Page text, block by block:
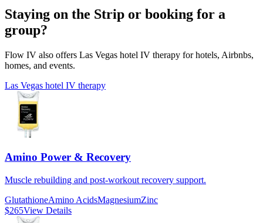
Staying on the Strip or booking for a
group?
Flow IV also offers Las Vegas hotel IV therapy for hotels, Airbnbs,
homes, and events.
Las Vegas hotel IV therapy
Amino Power & Recovery
Muscle rebuilding and post-workout recovery support.
GlutathioneAmino AcidsMagnesiumZinc
$265View Details